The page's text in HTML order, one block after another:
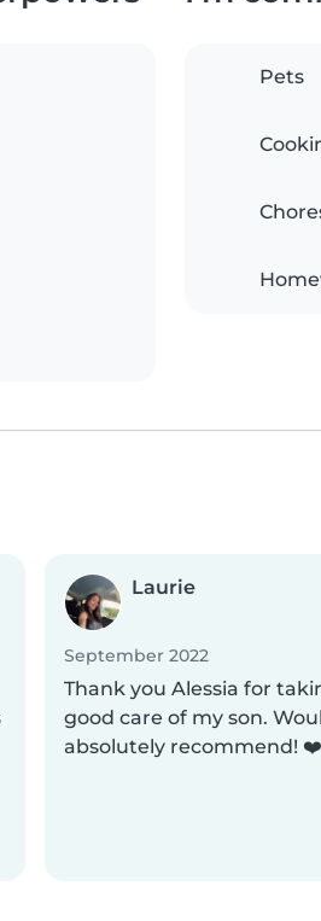
Pets
Laurie
September 2022
Thank you Alessia for
good care of my son.
absolutely recommend! ❤️